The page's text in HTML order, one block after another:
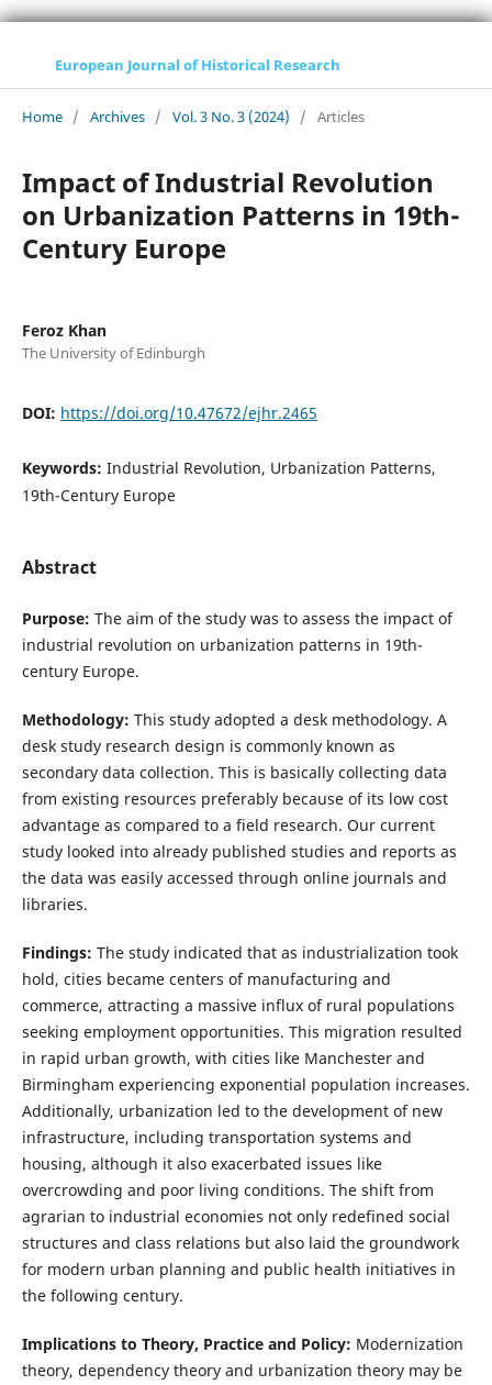
European Journal of Historical Research
Home / Archives / Vol. 3 No. 3 (2024) / Articles
Impact of Industrial Revolution
on Urbanization Patterns in 19th-
Century Europe
Feroz Khan
The University of Edinburgh
DOI: https://doi.org/10.47672/ejhr.2465
Keywords: Industrial Revolution, Urbanization Patterns,
19th-Century Europe
Abstract
Purpose: The aim of the study was to assess the impact of
industrial revolution on urbanization patterns in 19th-
century Europe.
Methodology: This study adopted a desk methodology. A
desk study research design is commonly known as
secondary data collection. This is basically collecting data
from existing resources preferably because of its low cost
advantage as compared to a field research. Our current
study looked into already published studies and reports as
the data was easily accessed through online journals and
libraries.
Findings: The study indicated that as industrialization took
hold, cities became centers of manufacturing and
commerce, attracting a massive influx of rural populations
seeking employment opportunities. This migration resulted
in rapid urban growth, with cities like Manchester and
Birmingham experiencing exponential population increases.
Additionally, urbanization led to the development of new
infrastructure, including transportation systems and
housing, although it also exacerbated issues like
overcrowding and poor living conditions. The shift from
agrarian to industrial economies not only redefined social
structures and class relations but also laid the groundwork
for modern urban planning and public health initiatives in
the following century.
Implications to Theory, Practice and Policy: Modernization
theory, dependency theory and urbanization theory may be